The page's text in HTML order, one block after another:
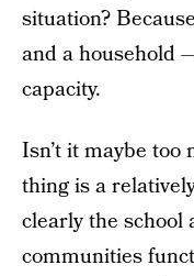
situation?
and a household
capacity.
Isn’t it maybe too
thing is a
clearly the
communities